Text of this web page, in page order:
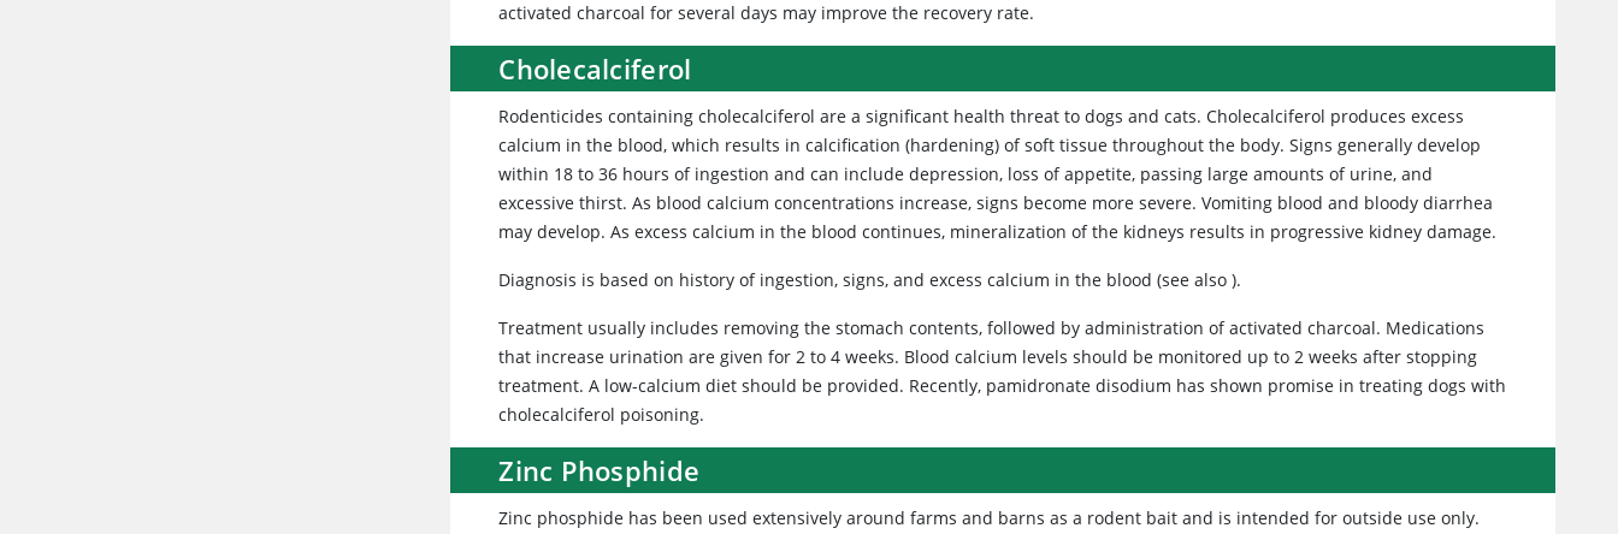
activated charcoal for several days may improve the recovery rate.
Cholecalciferol
Rodenticides containing cholecalciferol are a significant health threat to dogs and cats. Cholecalciferol produces excess
calcium in the blood, which results in calcification (hardening) of soft tissue throughout the body. Signs generally develop
within 18 to 36 hours of ingestion and can include depression, loss of appetite, passing large amounts of urine, and
excessive thirst. As blood calcium concentrations increase, signs become more severe. Vomiting blood and bloody diarrhea
may develop. As excess calcium in the blood continues, mineralization of the kidneys results in progressive kidney damage.
Diagnosis is based on history of ingestion, signs, and excess calcium in the blood (see also).
Treatment usually includes removing the stomach contents, followed by administration of activated charcoal. Medications
that increase urination are given for 2 to 4 weeks. Blood calcium levels should be monitored up to 2 weeks after stopping
treatment. A low-calcium diet should be provided. Recently, pamidronate disodium has shown promise in treating dogs with
cholecalciferol poisoning.
Zinc Phosphide
Zinc phosphide has been used extensively around farms and barns as a rodent bait and is intended for outside use only.